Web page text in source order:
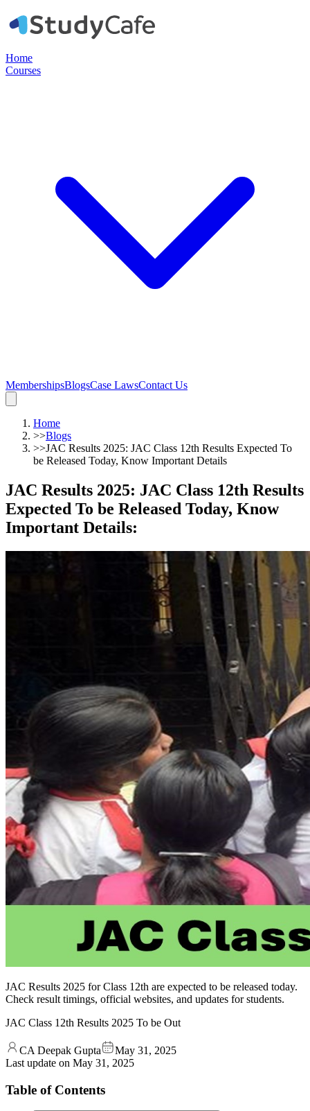
Home
Courses
MembershipsBlogsCase LawsContact Us
Home
>>Blogs
>>JAC Results 2025: JAC Class 12th Results Expected To
be Released Today, Know Important Details
JAC Results 2025: JAC Class 12th Results
Expected To be Released Today, Know
Important Details:
JAC Results 2025 for Class 12th are expected to be released today.
Check result timings, official websites, and updates for students.
JAC Class 12th Results 2025 To be Out
CA Deepak Gupta
May 31, 2025
Last update on May 31, 2025
Table of Contents